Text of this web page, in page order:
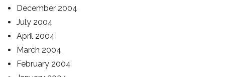
December 2004
July 2004
April 2004
March 2004
February 2004